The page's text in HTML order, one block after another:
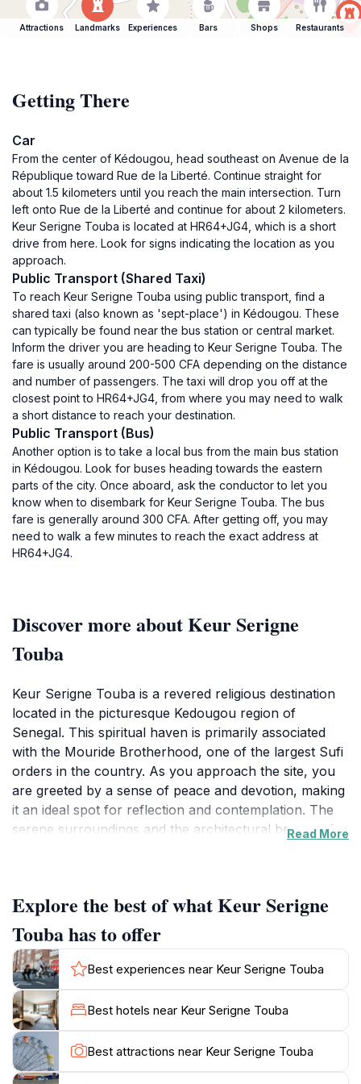
Attractions Landmarks Experiences Bars Shops Restaurants
Getting There
Car
From the center of Kédougou, head southeast on Avenue de la
République toward Rue de la Liberté. Continue straight for
about 1.5 kilometers until you reach the main intersection. Turn
left onto Rue de la Liberté and continue for about 2 kilometers.
Keur Serigne Touba is located at HR64+JG4, which is a short
drive from here. Look for signs indicating the location as you
approach.
Public Transport (Shared Taxi)
To reach Keur Serigne Touba using public transport, find a
shared taxi (also known as 'sept-place') in Kédougou. These
can typically be found near the bus station or central market.
Inform the driver you are heading to Keur Serigne Touba. The
fare is usually around 200-500 CFA depending on the distance
and number of passengers. The taxi will drop you off at the
closest point to HR64+JG4, from where you may need to walk
a short distance to reach your destination.
Public Transport (Bus)
Another option is to take a local bus from the main bus station
in Kédougou. Look for buses heading towards the eastern
parts of the city. Once aboard, ask the conductor to let you
know when to disembark for Keur Serigne Touba. The bus
fare is generally around 300 CFA. After getting off, you may
need to walk a few minutes to reach the exact address at
HR64+JG4.
Discover more about Keur Serigne
Touba
Keur Serigne Touba is a revered religious destination
located in the picturesque Kedougou region of
Senegal. This spiritual haven is primarily associated
with the Mouride Brotherhood, one of the largest Sufi
orders in the country. As you approach the site, you
are greeted by a sense of peace and devotion, making
it an ideal spot for reflection and contemplation. The
serene surroundings and the architectural beauty of
visiting Keur Serigne Touba, tourists can appreciate
the intricate designs and craftsmanship that adorn the
structures, which reflect the deep-rooted traditions of
the Mouride community. The area is often abuzz with
pilgrims and locals who engage in prayer and
meditation, offering a glimpse into the daily practices of
the faithful. It's an excellent opportunity for visitors to
learn about the cultural significance of this destination,
which promotes peace, hard work, and spirituality.In
addition to its religious importance, Keur Serigne
Read More
Explore the best of what Keur Serigne
Touba has to offer
Best experiences near Keur Serigne Touba
Best hotels near Keur Serigne Touba
Best attractions near Keur Serigne Touba